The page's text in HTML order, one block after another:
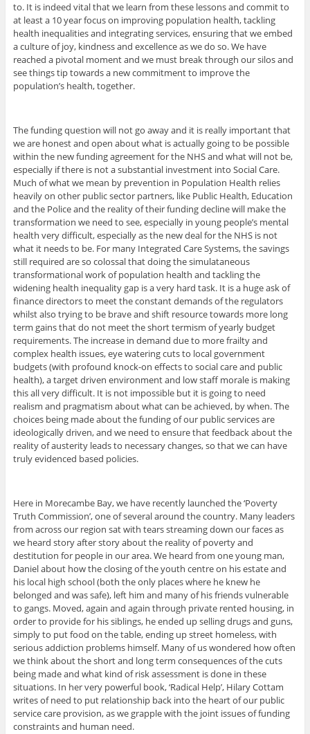
to. It is indeed vital that we learn from these lessons and commit to
at least a 10 year focus on improving population health, tackling
health inequalities and integrating services, ensuring that we embed
a culture of joy, kindness and excellence as we do so. We have
reached a pivotal moment and we must break through our silos and
see things tip towards a new commitment to improve the
population’s health, together.
The funding question will not go away and it is really important that
we are honest and open about what is actually going to be possible
within the new funding agreement for the NHS and what will not be,
especially if there is not a substantial investment into Social Care.
Much of what we mean by prevention in Population Health relies
heavily on other public sector partners, like Public Health, Education
and the Police and the reality of their funding decline will make the
transformation we need to see, especially in young people’s mental
health very difficult, especially as the new deal for the NHS is not
what it needs to be. For many Integrated Care Systems, the savings
still required are so colossal that doing the simulataneous
transformational work of population health and tackling the
widening health inequality gap is a very hard task. It is a huge ask of
finance directors to meet the constant demands of the regulators
whilst also trying to be brave and shift resource towards more long
term gains that do not meet the short termism of yearly budget
requirements. The increase in demand due to more frailty and
complex health issues, eye watering cuts to local government
budgets (with profound knock-on effects to social care and public
health), a target driven environment and low staff morale is making
this all very difficult. It is not impossible but it is going to need
realism and pragmatism about what can be achieved, by when. The
choices being made about the funding of our public services are
ideologically driven, and we need to ensure that feedback about the
reality of austerity leads to necessary changes, so that we can have
truly evidenced based policies.
Here in Morecambe Bay, we have recently launched the ‘Poverty
Truth Commission’, one of several around the country. Many leaders
from across our region sat with tears streaming down our faces as
we heard story after story about the reality of poverty and
destitution for people in our area. We heard from one young man,
Daniel about how the closing of the youth centre on his estate and
his local high school (both the only places where he knew he
belonged and was safe), left him and many of his friends vulnerable
to gangs. Moved, again and again through private rented housing, in
order to provide for his siblings, he ended up selling drugs and guns,
simply to put food on the table, ending up street homeless, with
serious addiction problems himself. Many of us wondered how often
we think about the short and long term consequences of the cuts
being made and what kind of risk assessment is done in these
situations. In her very powerful book, ‘Radical Help’, Hilary Cottam
writes of need to put relationship back into the heart of our public
service care provision, as we grapple with the joint issues of funding
constraints and human need.